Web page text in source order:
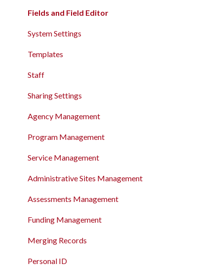
Client Record Referrals
Global Referrals Tab and Community Queue
System Administration
The Attendance Module
Charts and Goals
The Global Referrals Tab and Community Queues
Recording and Managing Referrals in the Client
Fields and Field Editor
System Settings
Templates
Staff
Sharing Settings
Agency Management
Program Management
Service Management
Administrative Sites Management
Assessments Management
Funding Management
Merging Records
Personal ID